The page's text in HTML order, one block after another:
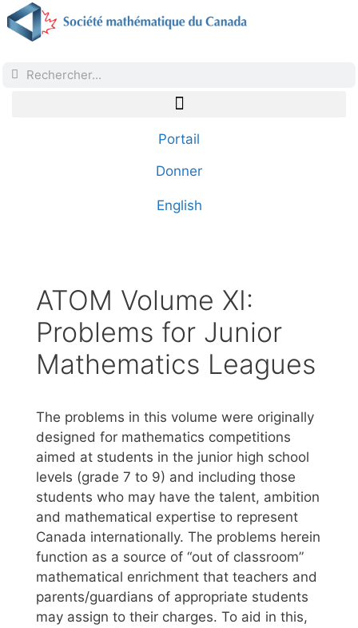
Portail
Donner
English
ATOM Volume XI:
Problems for Junior
Mathematics Leagues
The problems in this volume were originally
designed for mathematics competitions
aimed at students in the junior high school
levels (grade 7 to 9) and including those
students who may have the talent, ambition
and mathematical expertise to represent
Canada internationally. The problems herein
function as a source of “out of classroom”
mathematical enrichment that teachers and
parents/guardians of appropriate students
may assign to their charges. To aid in this,